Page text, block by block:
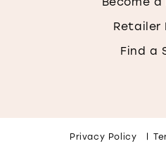
Retailer
Find a
Privacy Policy